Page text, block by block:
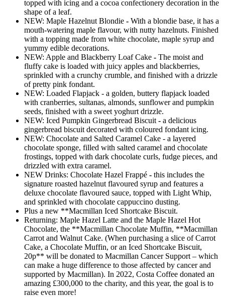
topped with icing and a cocoa confectionery decoration in the
shape of a leaf.
NEW: Maple Hazelnut Blondie - With a blondie base, it has a
mouth-watering maple flavour, with nutty hazelnuts. Finished
with a topping made from white chocolate, maple syrup and
yummy edible decorations.
NEW: Apple and Blackberry Loaf Cake - The moist and
fluffy cake is loaded with juicy apples and blackberries,
sprinkled with a crunchy crumble, and finished with a drizzle
of pretty pink fondant.
NEW: Loaded Flapjack - a golden, buttery flapjack loaded
with cranberries, sultanas, almonds, sunflower and pumpkin
seeds, finished with a sweet yoghurt drizzle.
NEW: Iced Pumpkin Gingerbread Biscuit - a delicious
gingerbread biscuit decorated with coloured fondant icing.
NEW: Chocolate and Salted Caramel Cake - a layered
chocolate sponge, filled with salted caramel and chocolate
frostings, topped with dark chocolate curls, fudge pieces, and
drizzled with extra caramel.
NEW Drinks: Chocolate Hazel Frappé - this includes the
signature roasted hazelnut flavoured syrup and features a
deluxe chocolate flavoured sauce, topped with Light Whip,
and sprinkled with chocolate cappuccino dusting.
Plus a new **Macmillan Iced Shortcake Biscuit.
Returning: Maple Hazel Latte and the Maple Hazel Hot
Chocolate, the **Macmillan Chocolate Muffin, **Macmillan
Carrot and Walnut Cake. (When purchasing a slice of Carrot
Cake, a Chocolate Muffin, or an Iced Shortcake Biscuit,
20p** will be donated to Macmillan Cancer Support – which
can make a huge difference to those affected by cancer and
supported by Macmillan). In 2022, Costa Coffee donated an
amazing £300,000 to the charity, and this year, the goal is to
raise even more!